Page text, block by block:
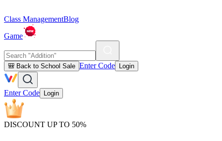
Class ManagementBlog
Game
🎒 Back to School Sale Enter Code Login
Enter Code Login
DISCOUNT UP TO 50%